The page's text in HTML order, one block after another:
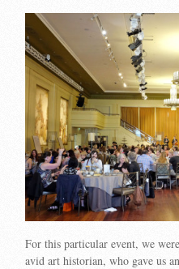
For this particular event, we
avid art historian, who gave us